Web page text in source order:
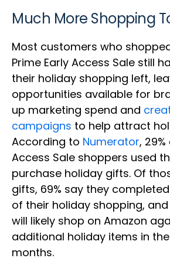
Much More Shopping
Most customers who
Prime Early Access Sale still
their holiday shopping left,
opportunities available for
up marketing spend and
campaigns to help attract
According to Numerator,
Access Sale shoppers used
purchase holiday gifts. Of
gifts, 69% say they
of their holiday shopping,
will likely shop on Amazon
additional holiday items in
months.